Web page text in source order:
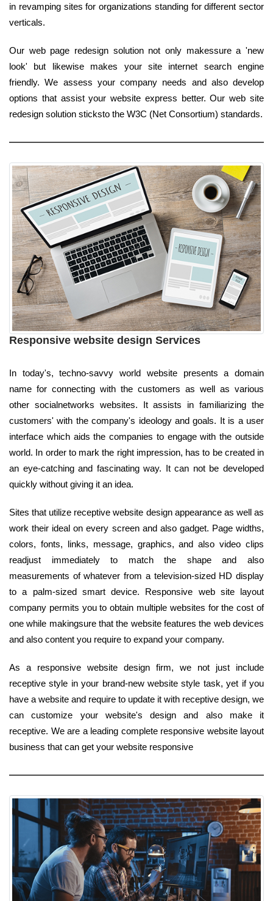
in revamping sites for organizations standing for different sector
verticals.
Our web page redesign solution not only makessure a 'new
look' but likewise makes your site internet search engine
friendly. We assess your company needs and also develop
options that assist your website express better. Our web site
redesign solution sticksto the W3C (Net Consortium) standards.
Responsive website design Services
In today's, techno-savvy world website presents a domain
name for connecting with the customers as well as various
other socialnetworks websites. It assists in familiarizing the
customers' with the company's ideology and goals. It is a user
interface which aids the companies to engage with the outside
world. In order to mark the right impression, has to be created in
an eye-catching and fascinating way. It can not be developed
quickly without giving it an idea.
Sites that utilize receptive website design appearance as well as
work their ideal on every screen and also gadget. Page widths,
colors, fonts, links, message, graphics, and also video clips
readjust immediately to match the shape and also
measurements of whatever from a television-sized HD display
to a palm-sized smart device. Responsive web site layout
company permits you to obtain multiple websites for the cost of
one while makingsure that the website features the web devices
and also content you require to expand your company.
As a responsive website design firm, we not just include
receptive style in your brand-new website style task, yet if you
have a website and require to update it with receptive design, we
can customize your website's design and also make it
receptive. We are a leading complete responsive website layout
business that can get your website responsive